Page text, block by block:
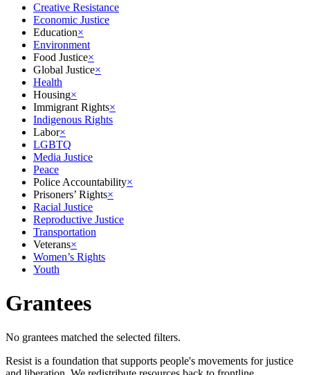
Creative Resistance
Economic Justice
Education×
Environment
Food Justice×
Global Justice×
Health
Housing×
Immigrant Rights×
Indigenous Rights
Labor×
LGBTQ
Media Justice
Peace
Police Accountability×
Prisoners’ Rights×
Racial Justice
Reproductive Justice
Transportation
Veterans×
Women’s Rights
Youth
Grantees
No grantees matched the selected filters.
Resist is a foundation that supports people's movements for justice